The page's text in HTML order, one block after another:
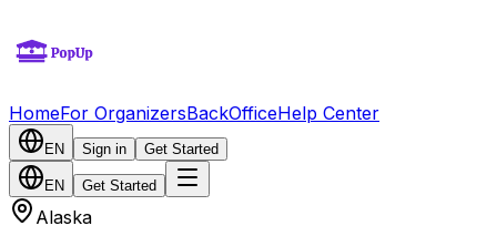
HomeFor OrganizersBackOfficeHelp Center
EN Sign in Get Started
EN Get Started
Alaska